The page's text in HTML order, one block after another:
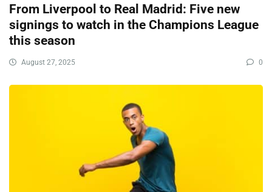
From Liverpool to Real Madrid: Five new
signings to watch in the Champions League
this season
August 27, 2025 0